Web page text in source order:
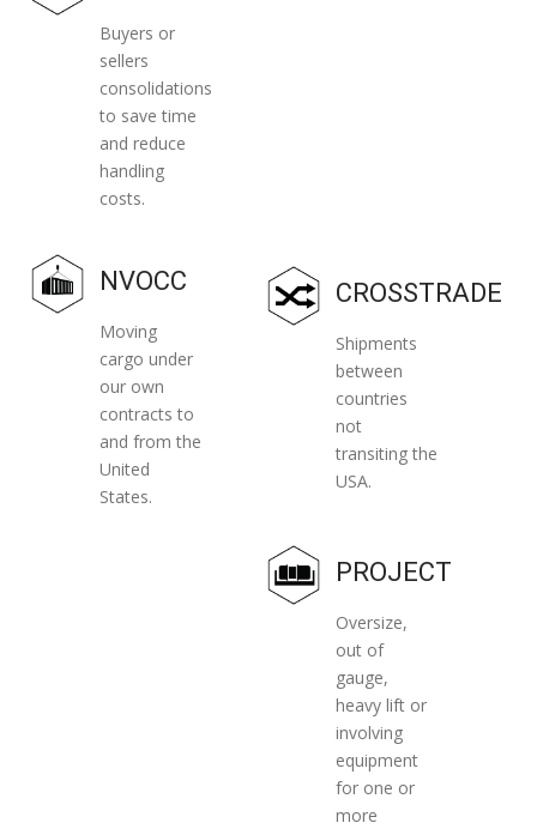
Buyers or
sellers
consolidations
to save time
and reduce
handling
costs.
NVOCC
Moving
cargo under
our own
contracts to
and from the
United
States.
CROSSTRADE
Shipments
between
countries
not
transiting the
USA.
PROJECT
Oversize,
out of
gauge,
heavy lift or
involving
equipment
for one or
more